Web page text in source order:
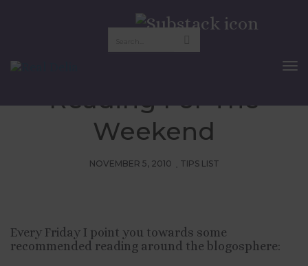
Friday Pix:
Reading For The
Weekend
NOVEMBER 5, 2010 TIPS LIST
Every Friday I point you towards some
recommended reading around the blogosphere: